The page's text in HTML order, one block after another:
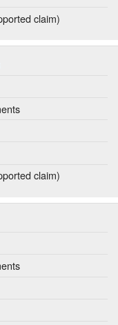
claim)
claim)